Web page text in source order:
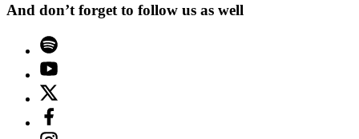
And don’t forget to follow us as well